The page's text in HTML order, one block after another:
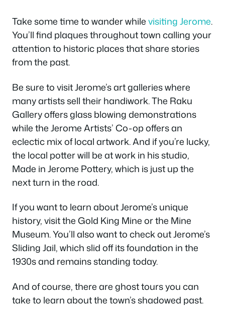
Take some time to wander whilevisiting Jerome.
You’ll find plaques throughout town calling your
attention to historic places that share stories
from the past.
Be sure to visit Jerome’s art galleries where
many artists sell their handiwork. The Raku
Gallery offers glass blowing demonstrations
while the Jerome Artists’ Co-op offers an
eclectic mix of local artwork. And if you’re lucky,
the local potter will be at work in his studio,
Made in Jerome Pottery, which is just up the
next turn in the road.
If you want to learn about Jerome’s unique
history, visit the Gold King Mine or the Mine
Museum. You’ll also want to check out Jerome’s
Sliding Jail, which slid off its foundation in the
1930s and remains standing today.
And of course, there are ghost tours you can
take to learn about the town’s shadowed past.